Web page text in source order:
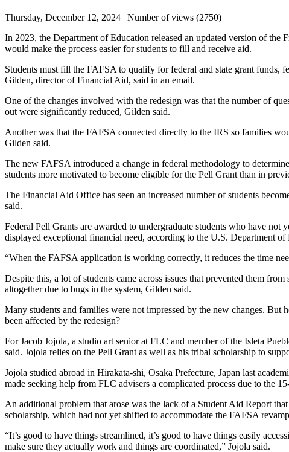
Thursday, December 12, 2024 | Number of views (2750)
In 2023, the Department of Education released an updated version of the
would make the process easier for students to fill and receive aid.
Students must fill the FAFSA to qualify for federal and state grant funds,
Gilden, director of Financial Aid, said in an email.
One of the changes involved with the redesign was that the number of
out were significantly reduced, Gilden said.
Another was that the FAFSA connected directly to the IRS so families
Gilden said.
The new FAFSA introduced a change in federal methodology to
students more motivated to become eligible for the Pell Grant than in
The Financial Aid Office has seen an increased number of students
said.
Federal Pell Grants are awarded to undergraduate students who have not
displayed exceptional financial need, according to the U.S. Department of
“When the FAFSA application is working correctly, it reduces the time
Despite this, a lot of students came across issues that prevented them
altogether due to bugs in the system, Gilden said.
Many students and families were not impressed by the new changes. But
been affected by the redesign?
For Jacob Jojola, a studio art senior at FLC and member of the Isleta
said. Jojola relies on the Pell Grant as well as his tribal scholarship to
Jojola studied abroad in Hirakata-shi, Osaka Prefecture, Japan last
made seeking help from FLC advisers a complicated process due to the
An additional problem that arose was the lack of a Student Aid Report
scholarship, which had not yet shifted to accommodate the FAFSA
“It’s good to have things streamlined, it’s good to have things easily
make sure they actually work and things are coordinated,” Jojola said.